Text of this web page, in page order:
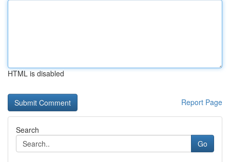
HTML is disabled
Report Page
Search
Go